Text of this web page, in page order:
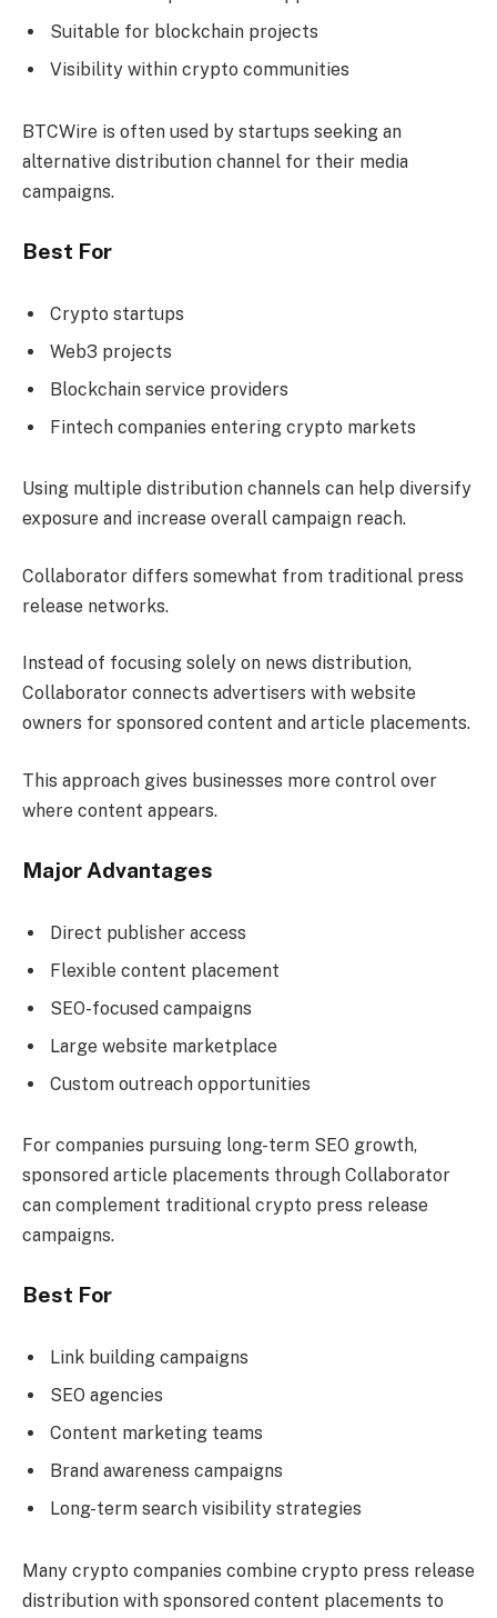
Suitable for blockchain projects
Visibility within crypto communities
BTCWire is often used by startups seeking an
alternative distribution channel for their media
campaigns.
Best For
Crypto startups
Web3 projects
Blockchain service providers
Fintech companies entering crypto markets
Using multiple distribution channels can help diversify
exposure and increase overall campaign reach.
Collaborator differs somewhat from traditional press
release networks.
Instead of focusing solely on news distribution,
Collaborator connects advertisers with website
owners for sponsored content and article placements.
This approach gives businesses more control over
where content appears.
Major Advantages
Direct publisher access
Flexible content placement
SEO-focused campaigns
Large website marketplace
Custom outreach opportunities
For companies pursuing long-term SEO growth,
sponsored article placements through Collaborator
can complement traditional crypto press release
campaigns.
Best For
Link building campaigns
SEO agencies
Content marketing teams
Brand awareness campaigns
Long-term search visibility strategies
Many crypto companies combine crypto press release
distribution with sponsored content placements to